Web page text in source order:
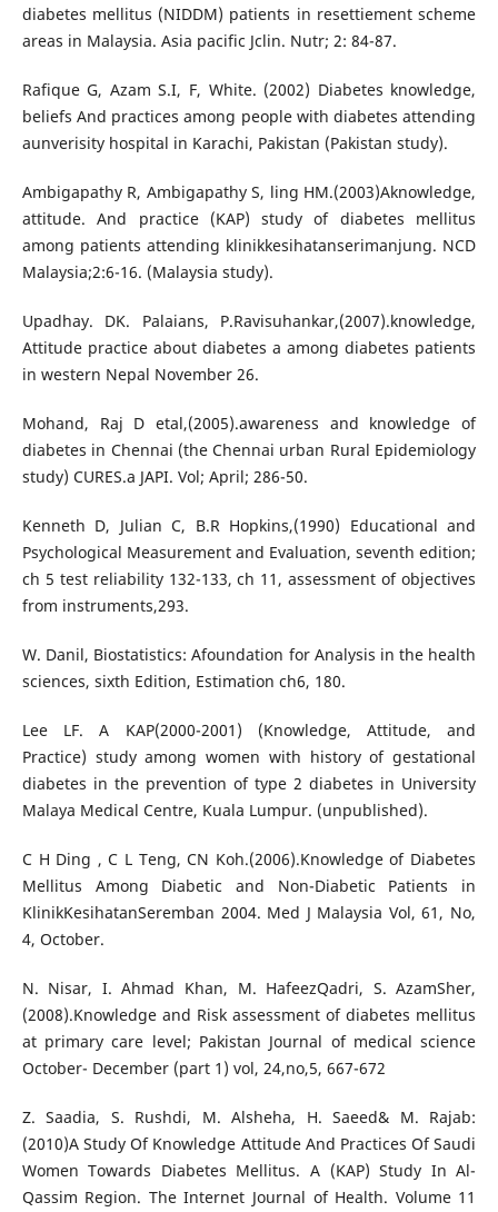
diabetes mellitus (NIDDM) patients in resettiement scheme
areas in Malaysia. Asia pacific Jclin. Nutr; 2: 84-87.
Rafique G, Azam S.I, F, White. (2002) Diabetes knowledge,
beliefs And practices among people with diabetes attending
aunverisity hospital in Karachi, Pakistan (Pakistan study).
Ambigapathy R, Ambigapathy S, ling HM.(2003)Aknowledge,
attitude. And practice (KAP) study of diabetes mellitus
among patients attending klinikkesihatanserimanjung. NCD
Malaysia;2:6-16. (Malaysia study).
Upadhay. DK. Palaians, P.Ravisuhankar,(2007).knowledge,
Attitude practice about diabetes a among diabetes patients
in western Nepal November 26.
Mohand, Raj D etal,(2005).awareness and knowledge of
diabetes in Chennai (the Chennai urban Rural Epidemiology
study) CURES.a JAPI. Vol; April; 286-50.
Kenneth D, Julian C, B.R Hopkins,(1990) Educational and
Psychological Measurement and Evaluation, seventh edition;
ch 5 test reliability 132-133, ch 11, assessment of objectives
from instruments,293.
W. Danil, Biostatistics: Afoundation for Analysis in the health
sciences, sixth Edition, Estimation ch6, 180.
Lee LF. A KAP(2000-2001) (Knowledge, Attitude, and
Practice) study among women with history of gestational
diabetes in the prevention of type 2 diabetes in University
Malaya Medical Centre, Kuala Lumpur. (unpublished).
C H Ding , C L Teng, CN Koh.(2006).Knowledge of Diabetes
Mellitus Among Diabetic and Non-Diabetic Patients in
KlinikKesihatanSeremban 2004. Med J Malaysia Vol, 61, No,
4, October.
N. Nisar, I. Ahmad Khan, M. HafeezQadri, S. AzamSher,
(2008).Knowledge and Risk assessment of diabetes mellitus
at primary care level; Pakistan Journal of medical science
October- December (part 1) vol, 24,no,5, 667-672
Z. Saadia, S. Rushdi, M. Alsheha, H. Saeed& M. Rajab:
(2010)A Study Of Knowledge Attitude And Practices Of Saudi
Women Towards Diabetes Mellitus. A (KAP) Study In Al-
Qassim Region. The Internet Journal of Health. Volume 11